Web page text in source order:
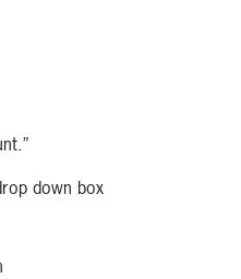
down box